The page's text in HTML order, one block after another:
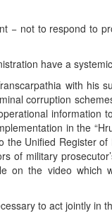
− not to respond to
have a
with his
corruption
information
in the
Unified Register
of military
on the video which
to act jointly in